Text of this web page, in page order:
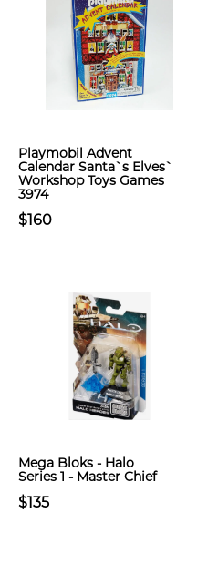
Playmobil Advent
Calendar Santa`s Elves`
Workshop Toys Games
3974
$160
Mega Bloks - Halo
Series 1 - Master Chief
$135